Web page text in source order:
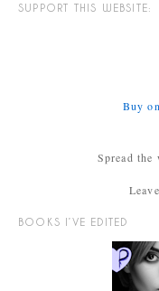
SUPPORT THIS WEBSITE:
Buy
Spread
BOOKS I’VE EDITED